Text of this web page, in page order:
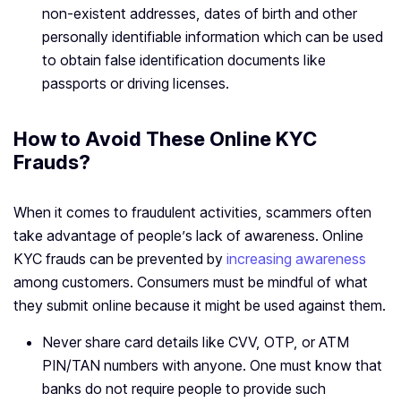
non-existent addresses, dates of birth and other
personally identifiable information which can be used
to obtain false identification documents like
passports or driving licenses.
How to Avoid These Online KYC
Frauds?
When it comes to fraudulent activities, scammers often
take advantage of people’s lack of awareness. Online
KYC frauds can be prevented by increasing awareness
among customers. Consumers must be mindful of what
they submit online because it might be used against them.
Never share card details like CVV, OTP, or ATM
PIN/TAN numbers with anyone. One must know that
banks do not require people to provide such